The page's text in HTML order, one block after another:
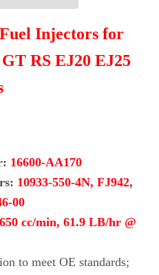
Fuel Injectors for
RS EJ20 EJ25
16600-AA170
10933-550-4N, FJ942,
00
650 cc/min, 61.9 LB/hr @
to meet OE standards;